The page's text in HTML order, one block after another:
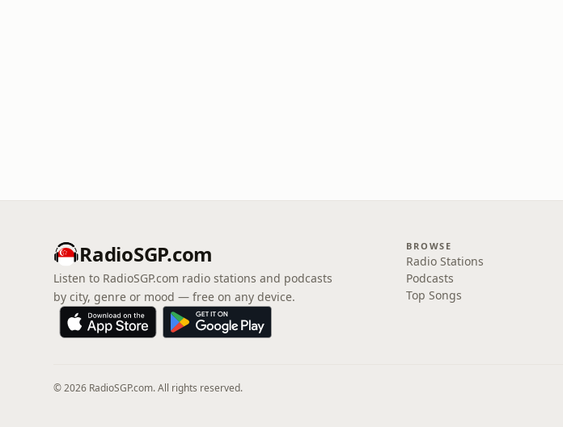
RadioSGP.com
Listen to RadioSGP.com radio stations and podcasts
by city, genre or mood — free on any device.
BROWSE
Radio Stations
Podcasts
Top Songs
© 2026 RadioSGP.com. All rights reserved.